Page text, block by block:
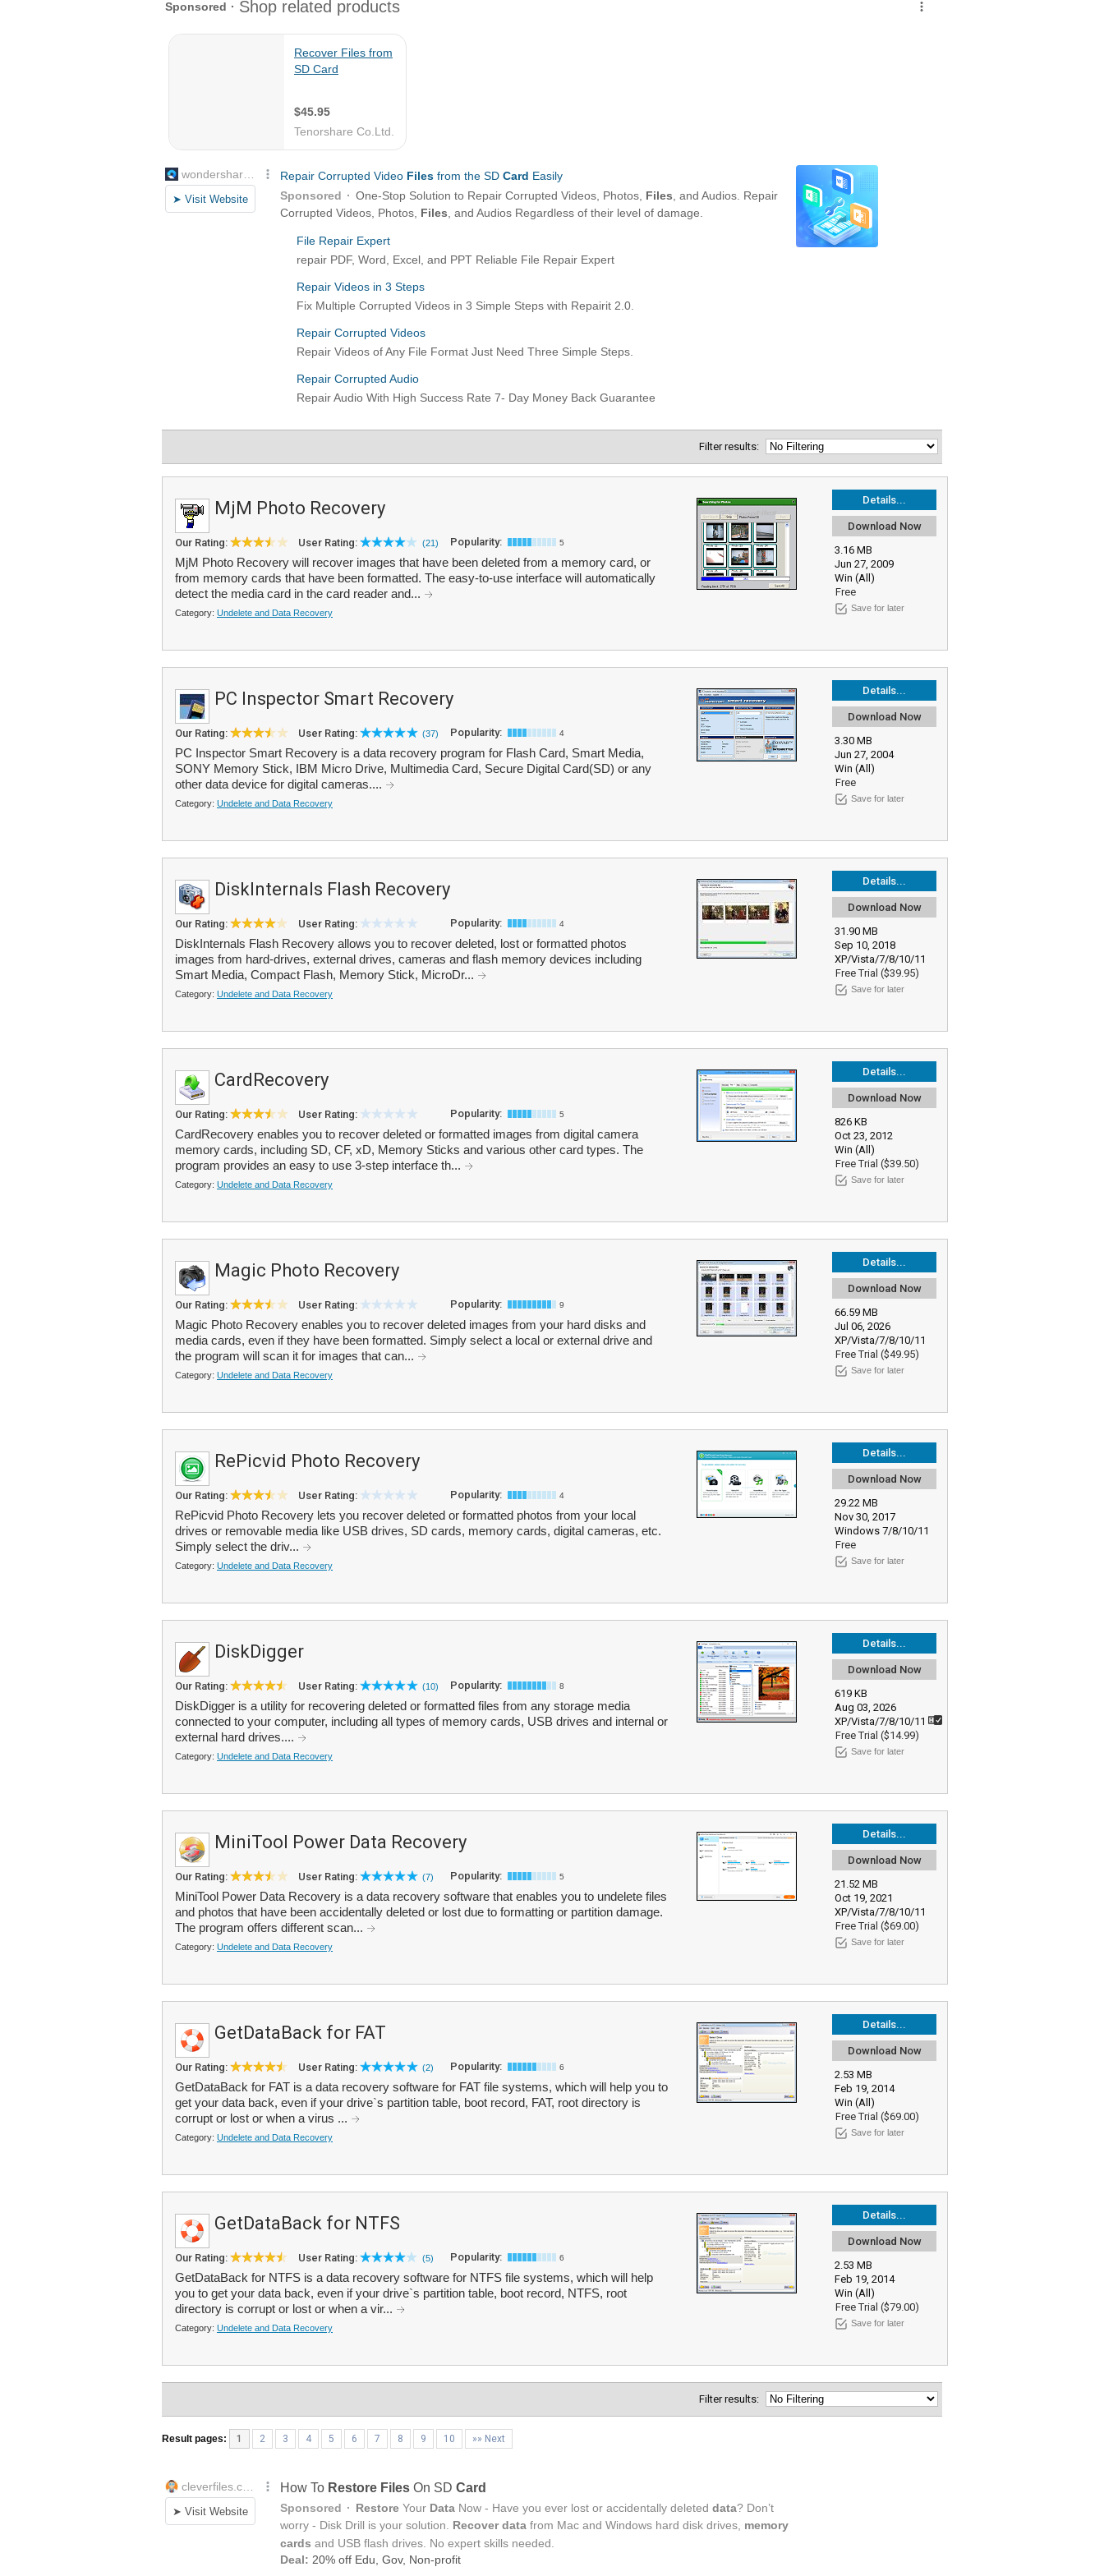
Filter results:
Details...
Download Now
3.16 MB
Jun 27, 2009
Win (All)
Free
Save for later
MjM Photo Recovery
Our Rating: User Rating: (21) Popularity: 5
MjM Photo Recovery will recover images that have been deleted from a memory card, or
from memory cards that have been formatted. The easy-to-use interface will automatically
detect the media card in the card reader and...
Category: Undelete and Data Recovery
Details...
Download Now
3.30 MB
Jun 27, 2004
Win (All)
Free
Save for later
PC Inspector Smart Recovery
Our Rating: User Rating: (37) Popularity: 4
PC Inspector Smart Recovery is a data recovery program for Flash Card, Smart Media,
SONY Memory Stick, IBM Micro Drive, Multimedia Card, Secure Digital Card(SD) or any
other data device for digital cameras....
Category: Undelete and Data Recovery
Details...
Download Now
31.90 MB
Sep 10, 2018
XP/Vista/7/8/10/11
Free Trial ($39.95)
Save for later
DiskInternals Flash Recovery
Our Rating: User Rating: Popularity: 4
DiskInternals Flash Recovery allows you to recover deleted, lost or formatted photos
images from hard-drives, external drives, cameras and flash memory devices including
Smart Media, Compact Flash, Memory Stick, MicroDr...
Category: Undelete and Data Recovery
Details...
Download Now
826 KB
Oct 23, 2012
Win (All)
Free Trial ($39.50)
Save for later
CardRecovery
Our Rating: User Rating: Popularity: 5
CardRecovery enables you to recover deleted or formatted images from digital camera
memory cards, including SD, CF, xD, Memory Sticks and various other card types. The
program provides an easy to use 3-step interface th...
Category: Undelete and Data Recovery
Details...
Download Now
66.59 MB
Jul 06, 2026
XP/Vista/7/8/10/11
Free Trial ($49.95)
Save for later
Magic Photo Recovery
Our Rating: User Rating: Popularity: 9
Magic Photo Recovery enables you to recover deleted images from your hard disks and
media cards, even if they have been formatted. Simply select a local or external drive and
the program will scan it for images that can...
Category: Undelete and Data Recovery
Details...
Download Now
29.22 MB
Nov 30, 2017
Windows 7/8/10/11
Free
Save for later
RePicvid Photo Recovery
Our Rating: User Rating: Popularity: 4
RePicvid Photo Recovery lets you recover deleted or formatted photos from your local
drives or removable media like USB drives, SD cards, memory cards, digital cameras, etc.
Simply select the driv...
Category: Undelete and Data Recovery
Details...
Download Now
619 KB
Aug 03, 2026
XP/Vista/7/8/10/11
Free Trial ($14.99)
Save for later
DiskDigger
Our Rating: User Rating: (10) Popularity: 8
DiskDigger is a utility for recovering deleted or formatted files from any storage media
connected to your computer, including all types of memory cards, USB drives and internal or
external hard drives....
Category: Undelete and Data Recovery
Details...
Download Now
21.52 MB
Oct 19, 2021
XP/Vista/7/8/10/11
Free Trial ($69.00)
Save for later
MiniTool Power Data Recovery
Our Rating: User Rating: (7) Popularity: 5
MiniTool Power Data Recovery is a data recovery software that enables you to undelete files
and photos that have been accidentally deleted or lost due to formatting or partition damage.
The program offers different scan...
Category: Undelete and Data Recovery
Details...
Download Now
2.53 MB
Feb 19, 2014
Win (All)
Free Trial ($69.00)
Save for later
GetDataBack for FAT
Our Rating: User Rating: (2) Popularity: 6
GetDataBack for FAT is a data recovery software for FAT file systems, which will help you to
get your data back, even if your drive`s partition table, boot record, FAT, root directory is
corrupt or lost or when a virus ...
Category: Undelete and Data Recovery
Details...
Download Now
2.53 MB
Feb 19, 2014
Win (All)
Free Trial ($79.00)
Save for later
GetDataBack for NTFS
Our Rating: User Rating: (5) Popularity: 6
GetDataBack for NTFS is a data recovery software for NTFS file systems, which will help
you to get your data back, even if your drive`s partition table, boot record, NTFS, root
directory is corrupt or lost or when a vir...
Category: Undelete and Data Recovery
Filter results:
Result pages: 1 2 3 4 5 6 7 8 9 10 »» Next